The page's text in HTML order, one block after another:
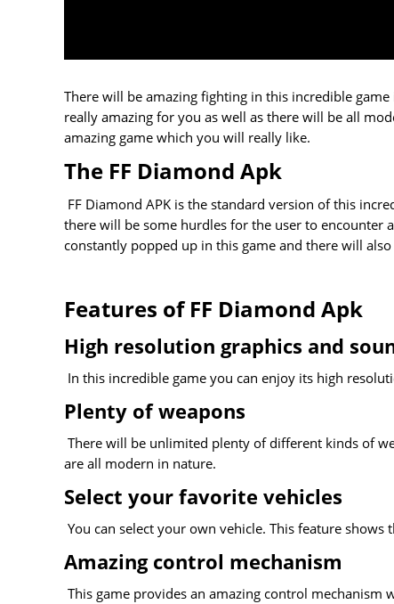
There will be amazing fighting in this incredible
really amazing for you as well as there will be all
amazing game which you will really like.
The FF Diamond Apk
FF Diamond APK is the standard version of this
there will be some hurdles for the user to encounter
constantly popped up in this game and there will
Features of FF Diamond Apk
High resolution graphics and
In this incredible game you can enjoy its high
Plenty of weapons
There will be unlimited plenty of different kinds of
are all modern in nature.
Select your favorite vehicles
You can select your own vehicle. This feature
Amazing control mechanism
This game provides an amazing control